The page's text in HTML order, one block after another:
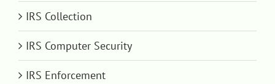
IRS Collection
IRS Computer Security
IRS Enforcement